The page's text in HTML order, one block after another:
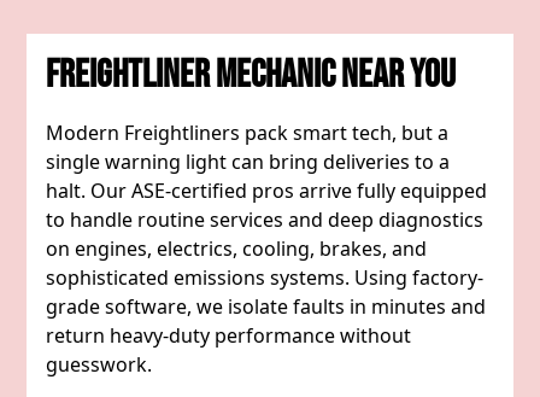
Freightliner Mechanic Near You
Modern Freightliners pack smart tech, but a
single warning light can bring deliveries to a
halt. Our ASE-certified pros arrive fully equipped
to handle routine services and deep diagnostics
on engines, electrics, cooling, brakes, and
sophisticated emissions systems. Using factory-
grade software, we isolate faults in minutes and
return heavy-duty performance without
guesswork.